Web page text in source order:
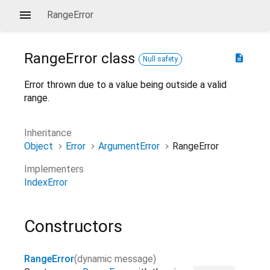
RangeError
description
RangeError class Null safety
Error thrown due to a value being outside a valid
range.
Inheritance
Object
Error ArgumentError
RangeError
Implementers
IndexError
Constructors
RangeError(dynamic message)